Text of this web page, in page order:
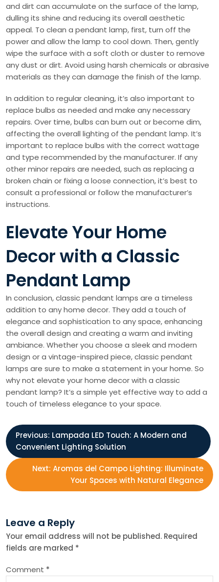
and dirt can accumulate on the surface of the lamp,
dulling its shine and reducing its overall aesthetic
appeal. To clean a pendant lamp, first, turn off the
power and allow the lamp to cool down. Then, gently
wipe the surface with a soft cloth or duster to remove
any dust or dirt. Avoid using harsh chemicals or abrasive
materials as they can damage the finish of the lamp.
In addition to regular cleaning, it’s also important to
replace bulbs as needed and make any necessary
repairs. Over time, bulbs can burn out or become dim,
affecting the overall lighting of the pendant lamp. It’s
important to replace bulbs with the correct wattage
and type recommended by the manufacturer. If any
other minor repairs are needed, such as replacing a
broken chain or fixing a loose connection, it’s best to
consult a professional or follow the manufacturer’s
instructions.
Elevate Your Home
Decor with a Classic
Pendant Lamp
In conclusion, classic pendant lamps are a timeless
addition to any home decor. They add a touch of
elegance and sophistication to any space, enhancing
the overall design and creating a warm and inviting
ambiance. Whether you choose a sleek and modern
design or a vintage-inspired piece, classic pendant
lamps are sure to make a statement in your home. So
why not elevate your home decor with a classic
pendant lamp? It’s a simple yet effective way to add a
touch of timeless elegance to your space.
P
o
s
n
a
Previous: Lampada LED Touch: A Modern and
Convenient Lighting Solution
Next: Aromas del Campo Lighting: Illuminate
Your Spaces with Natural Elegance
Leave a Reply
Your email address will not be published. Required
fields are marked *
Comment *